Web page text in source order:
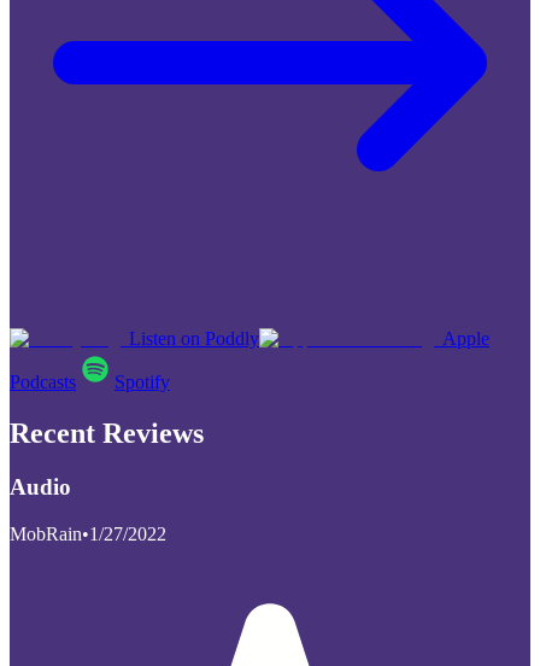
Listen on Poddly Apple
Podcasts Spotify
Recent Reviews
Audio
MobRain•1/27/2022